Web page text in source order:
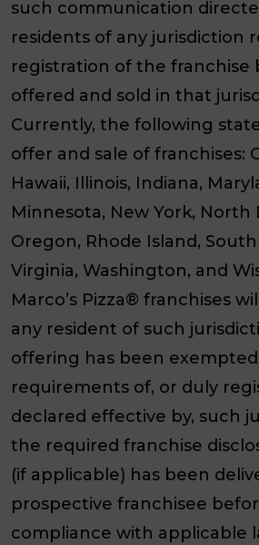
such communication
residents of any jurisdiction
registration of the franchise
offered and sold in that
Currently, the following
offer and sale of franchises:
Hawaii, Illinois, Indiana,
Minnesota, New York, North
Oregon, Rhode Island,
Virginia, Washington, and
Marco’s Pizza® franchises
any resident of such
offering has been
requirements of, or duly
declared effective by, such
the required franchise
(if applicable) has been
prospective franchisee
compliance with applicable